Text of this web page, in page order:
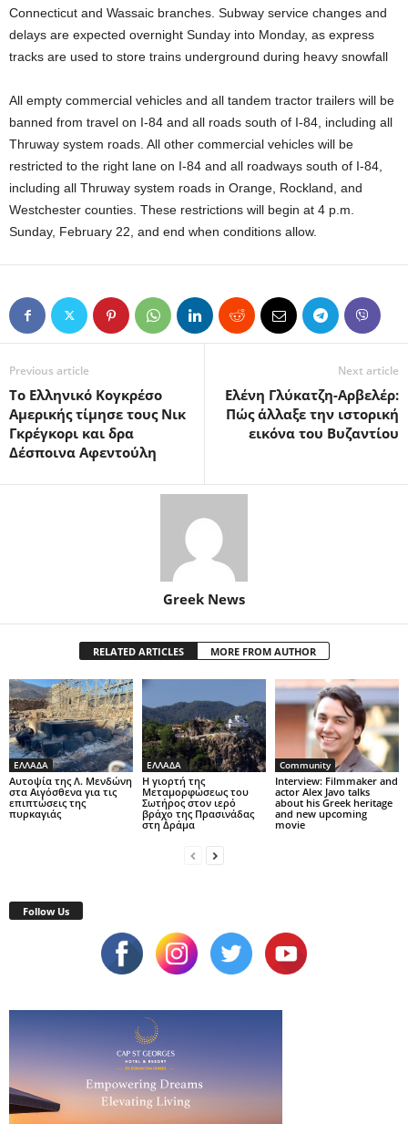
Connecticut and Wassaic branches. Subway service changes and
delays are expected overnight Sunday into Monday, as express
tracks are used to store trains underground during heavy snowfall
All empty commercial vehicles and all tandem tractor trailers will be
banned from travel on I-84 and all roads south of I-84, including all
Thruway system roads. All other commercial vehicles will be
restricted to the right lane on I-84 and all roadways south of I-84,
including all Thruway system roads in Orange, Rockland, and
Westchester counties. These restrictions will begin at 4 p.m.
Sunday, February 22, and end when conditions allow.
Previous article
Το Ελληνικό Κογκρέσο
Αμερικής τίμησε τους Νικ
Γκρέγκορι και δρα
Δέσποινα Αφεντούλη
Next article
Ελένη Γλύκατζη-Αρβελέρ:
Πώς άλλαξε την ιστορική
εικόνα του Βυζαντίου
Greek News
RELATED ARTICLES MORE FROM AUTHOR
ΕΛΛΑΔΑ
Αυτοψία της Λ. Μενδώνη
στα Αιγόσθενα για τις
επιπτώσεις της
πυρκαγιάς
ΕΛΛΑΔΑ
Η γιορτή της
Μεταμορφώσεως του
Σωτήρος στον ιερό
βράχο της Πρασινάδας
στη Δράμα
Community
Interview: Filmmaker and
actor Alex Javo talks
about his Greek heritage
and new upcoming
movie
Follow Us